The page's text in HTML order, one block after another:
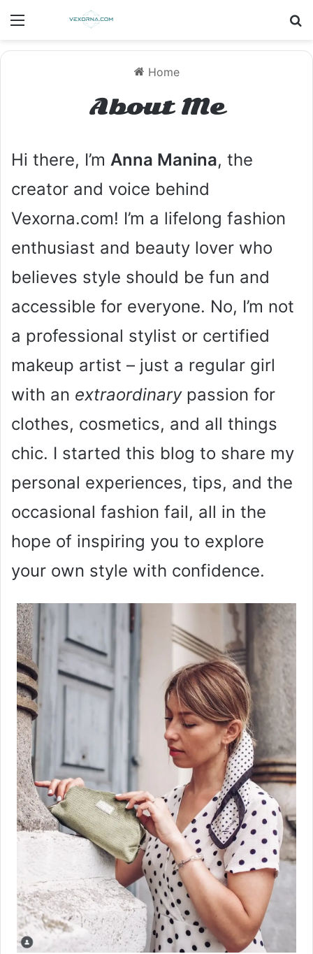
Home
About Me
Hi there, I’m Anna Manina, the
creator and voice behind
Vexorna.com! I’m a lifelong fashion
enthusiast and beauty lover who
believes style should be fun and
accessible for everyone. No, I’m not
a professional stylist or certified
makeup artist – just a regular girl
with an extraordinarypassion for
clothes, cosmetics, and all things
chic. I started this blog to share my
personal experiences, tips, and the
occasional fashion fail, all in the
hope of inspiring you to explore
your own style with confidence.